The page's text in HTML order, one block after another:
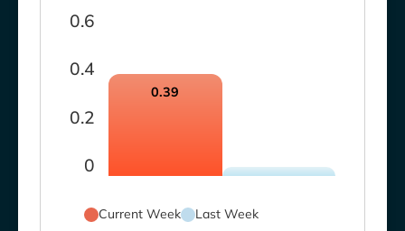
0
0.2
0.4
0.6
0.39
Current Week Last Week